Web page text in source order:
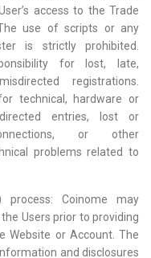
access to the Trade
use of scripts or any
is strictly prohibited.
for lost, late,
registrations.
technical, hardware or
entries, lost or
or other
problems related to
process: Coinome may
Users prior to providing
Website or Account. The
and disclosures